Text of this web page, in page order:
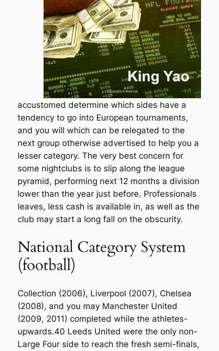
accustomed determine which sides have a
tendency to go into European tournaments,
and you will which can be relegated to the
next group otherwise advertised to help you a
lesser category. The very best concern for
some nightclubs is to slip along the league
pyramid, performing next 12 months a division
lower than the year just before. Professionals
leaves, less cash is available in, as well as the
club may start a long fall on the obscurity.
National Category System
(football)
Collection (2006), Liverpool (2007), Chelsea
(2008), and you may Manchester United
(2009, 2011) completed while the athletes-
upwards.40 Leeds United were the only non-
Large Four side to reach the fresh semi-finals,